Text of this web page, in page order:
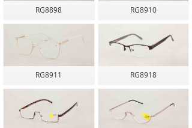
RG8898 RG8910
RG8911 RG8918